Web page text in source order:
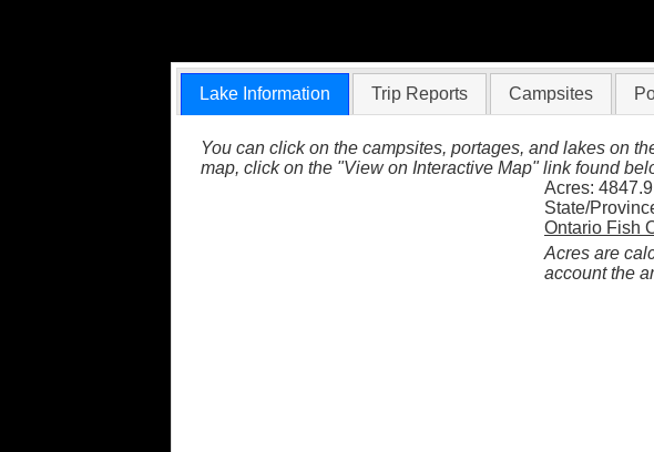
Lake Information Trip Reports Campsites
You can click on the campsites, portages, and lakes on
map, click on the "View on Interactive Map" link found
Acres: 4847.9
State/
Ontario Fish
Acres are
account the